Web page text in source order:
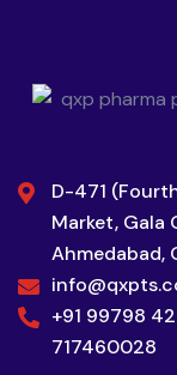
D-471
Market, Gala
+91 99798
717460028